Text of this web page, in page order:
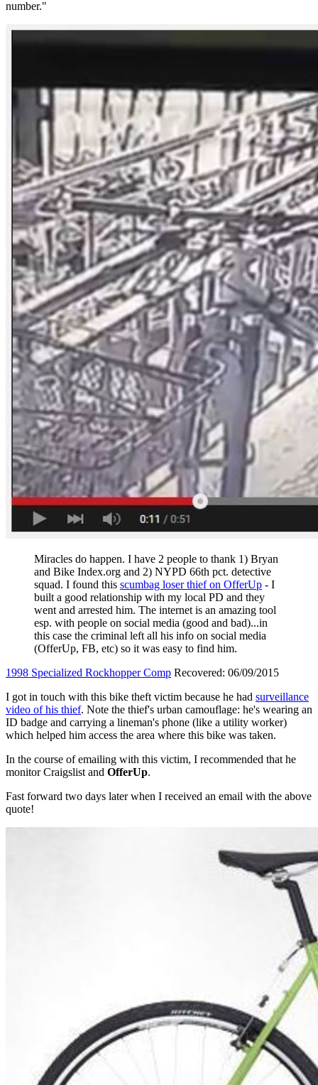
number."
Miracles do happen. I have 2 people to thank 1) Bryan
and Bike Index.org and 2) NYPD 66th pct. detective
squad. I found this scumbag loser thief on OfferUp - I
built a good relationship with my local PD and they
went and arrested him. The internet is an amazing tool
esp. with people on social media (good and bad)...in
this case the criminal left all his info on social media
(OfferUp, FB, etc) so it was easy to find him.
1998 Specialized Rockhopper Comp Recovered: 06/09/2015
I got in touch with this bike theft victim because he had surveillance
video of his thief. Note the thief's urban camouflage: he's wearing an
ID badge and carrying a lineman's phone (like a utility worker)
which helped him access the area where this bike was taken.
In the course of emailing with this victim, I recommended that he
monitor Craigslist and OfferUp.
Fast forward two days later when I received an email with the above
quote!